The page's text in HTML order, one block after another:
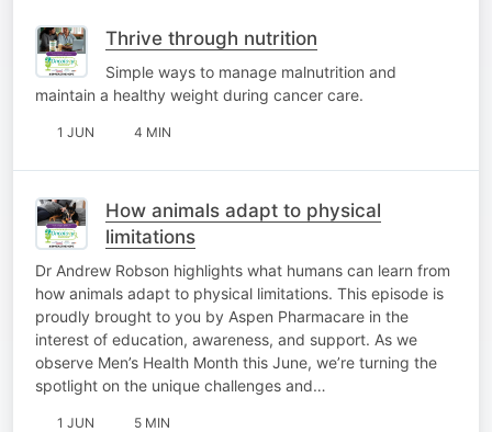
Thrive through nutrition
Simple ways to manage malnutrition and
maintain a healthy weight during cancer care.
1 JUN 4 MIN
How animals adapt to physical
limitations
Dr Andrew Robson highlights what humans can learn from
how animals adapt to physical limitations. This episode is
proudly brought to you by Aspen Pharmacare in the
interest of education, awareness, and support. As we
observe Men’s Health Month this June, we’re turning the
spotlight on the unique challenges and…
1 JUN 5 MIN